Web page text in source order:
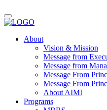
About
Vision & Mission
Message from
Message from
Message From
Message From
About AIMI
Programs